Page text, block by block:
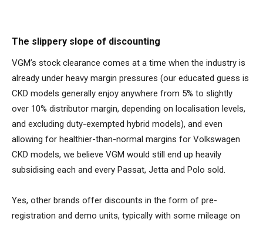
The slippery slope of discounting
VGM’s stock clearance comes at a time when the industry is
already under heavy margin pressures (our educated guess is
CKD models generally enjoy anywhere from 5% to slightly
over 10% distributor margin, depending on localisation levels,
and excluding duty-exempted hybrid models), and even
allowing for healthier-than-normal margins for Volkswagen
CKD models, we believe VGM would still end up heavily
subsidising each and every Passat, Jetta and Polo sold.
Yes, other brands offer discounts in the form of pre-
registration and demo units, typically with some mileage on